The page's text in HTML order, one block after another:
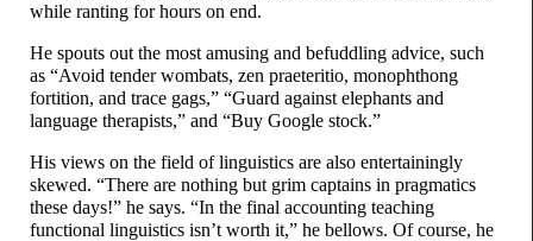
while ranting for hours on end.
He spouts out the most amusing and befuddling advice, such
as “Avoid tender wombats, zen praeteritio, monophthong
fortition, and trace gags,” “Guard against elephants and
language therapists,” and “Buy Google stock.”
His views on the field of linguistics are also entertainingly
skewed. “There are nothing but grim captains in pragmatics
these days!” he says. “In the final accounting teaching
functional linguistics isn’t worth it,” he bellows. Of course, he